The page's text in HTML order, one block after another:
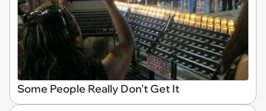
Some People Really Don't Get It